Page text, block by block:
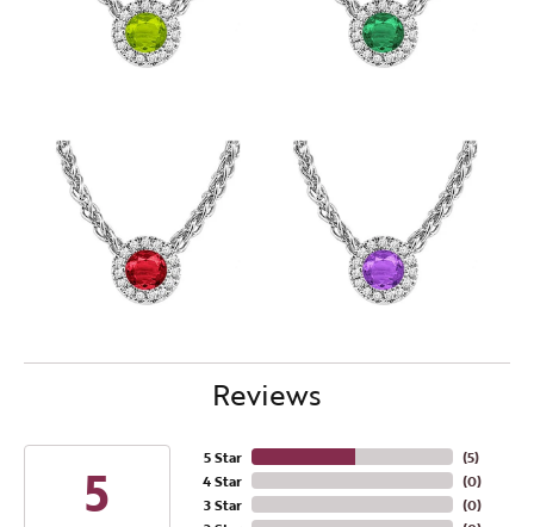
Reviews
5
5 Star
4 Star
3 Star
(5)
(0)
(0)